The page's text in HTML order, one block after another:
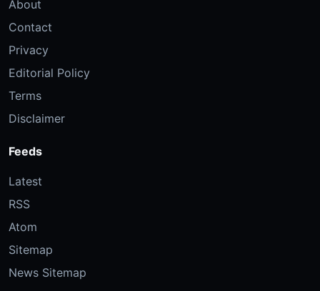
About
Contact
Privacy
Editorial Policy
Terms
Disclaimer
Feeds
Latest
RSS
Atom
Sitemap
News Sitemap